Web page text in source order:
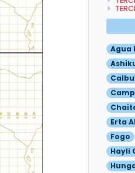
Agua
Erta
Fogo
Hayli